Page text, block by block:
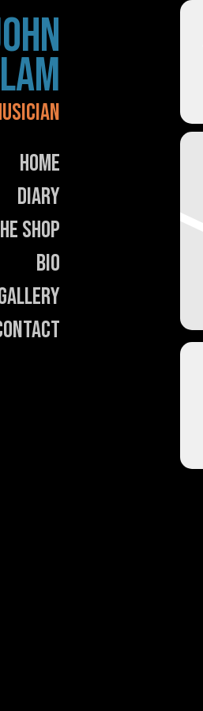
Home
Diary
Shop
Bio